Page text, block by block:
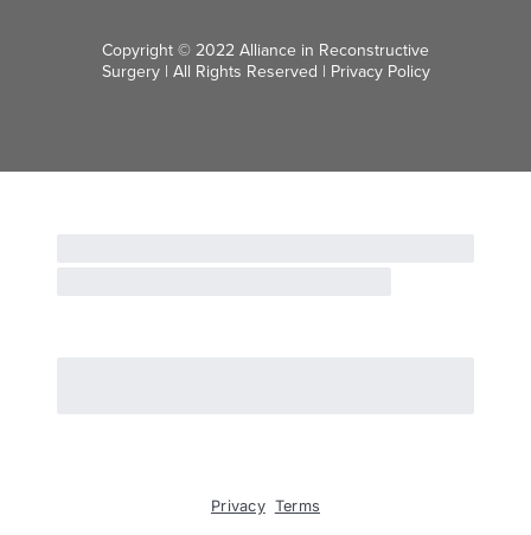
Copyright © 2022 Alliance in Reconstructive
Surgery | All Rights Reserved | Privacy Policy